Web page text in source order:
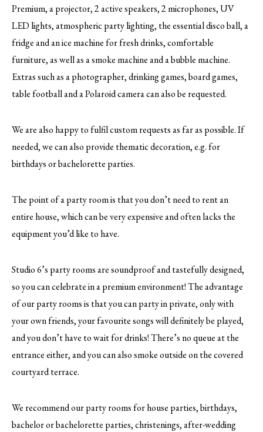
Premium, a projector, 2 active speakers, 2 microphones, UV
LED lights, atmospheric party lighting, the essential disco ball, a
fridge and an ice machine for fresh drinks, comfortable
furniture, as well as a smoke machine and a bubble machine.
Extras such as a photographer, drinking games, board games,
table football and a Polaroid camera can also be requested.
We are also happy to fulfil custom requests as far as possible. If
needed, we can also provide thematic decoration, e.g. for
birthdays or bachelorette parties.
The point of a party room is that you don’t need to rent an
entire house, which can be very expensive and often lacks the
equipment you’d like to have.
Studio 6’s party rooms are soundproof and tastefully designed,
so you can celebrate in a premium environment! The advantage
of our party rooms is that you can party in private, only with
your own friends, your favourite songs will definitely be played,
and you don’t have to wait for drinks! There’s no queue at the
entrance either, and you can also smoke outside on the covered
courtyard terrace.
We recommend our party rooms for house parties, birthdays,
bachelor or bachelorette parties, christenings, after-wedding